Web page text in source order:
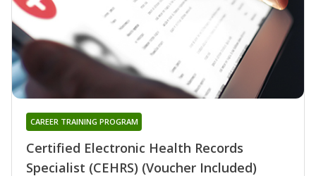
Certified Electronic Health Records
Specialist (CEHRS) (Voucher Included)
CAREER TRAINING PROGRAM